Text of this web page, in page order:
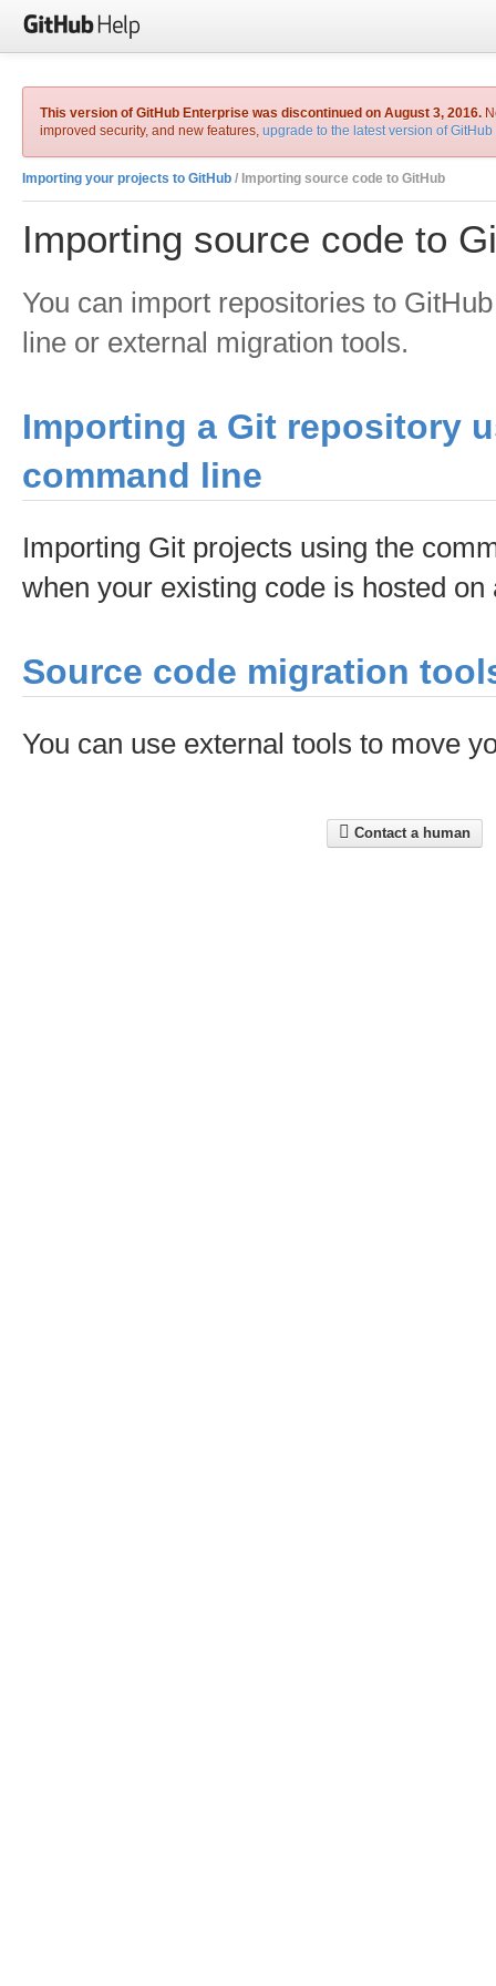
This version of GitHub Enterprise was discontinued on August 3, 2016.
improved security, and new features, upgrade to the latest version of
Importing your projects to GitHub / Importing source code to GitHub
Importing source code to
You can import repositories to
line or external migration tools.
Importing a Git repository
command line
Importing Git projects using the
when your existing code is hosted
Source code migration
You can use external tools to move
Contact a human